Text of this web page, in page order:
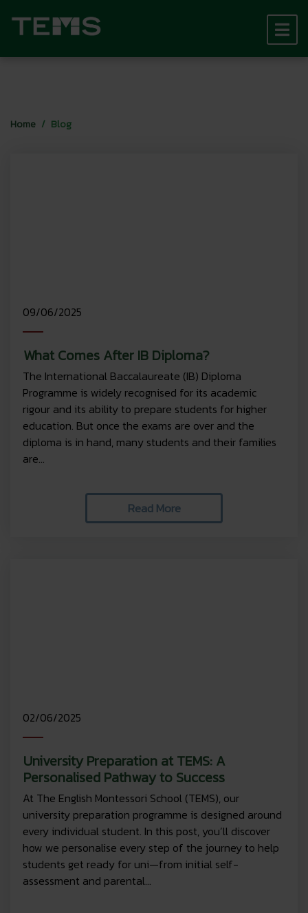
Home Blog
09/06/2025
What Comes After IB Diploma?
The International Baccalaureate (IB) Diploma
Programme is widely recognised for its academic
rigour and its ability to prepare students for higher
education. But once the exams are over and the
diploma is in hand, many students and their families
are...
Read More
02/06/2025
University Preparation at TEMS: A
Personalised Pathway to Success
At The English Montessori School (TEMS), our
university preparation programme is designed around
every individual student. In this post, you’ll discover
how we personalise every step of the journey to help
students get ready for uni—from initial self-
assessment and parental...